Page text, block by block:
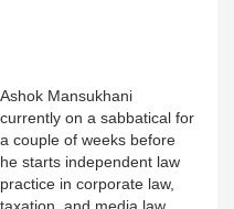
Ashok Mansukhani
currently on a sabbatical for
a couple of weeks before
he starts independent law
practice in corporate law,